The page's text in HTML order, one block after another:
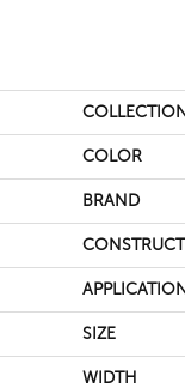
COLLECTION
COLOR
BRAND
APPLICATION
SIZE
WIDTH